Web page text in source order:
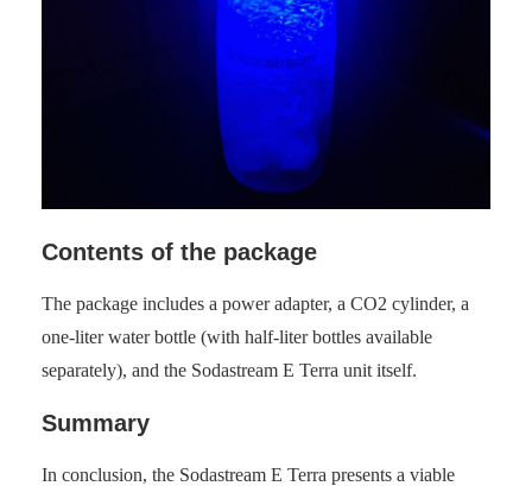
Contents of the package
The package includes a power adapter, a CO2 cylinder, a
one-liter water bottle (with half-liter bottles available
separately), and the Sodastream E Terra unit itself.
Summary
In conclusion, the Sodastream E Terra presents a viable